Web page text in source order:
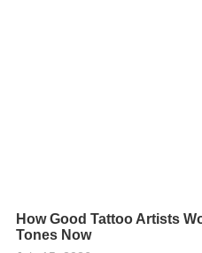
How Good Tattoo Artists
Tones Now